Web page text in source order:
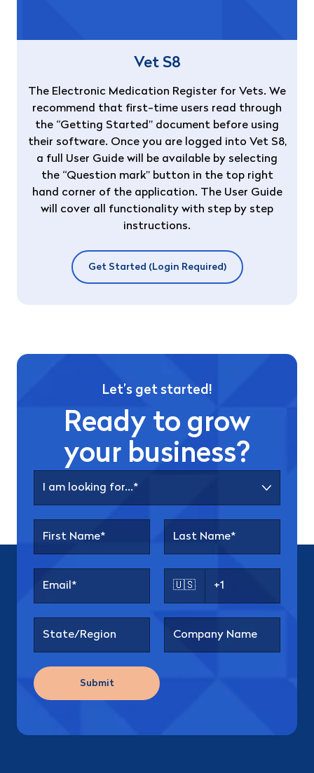
Vet S8
The Electronic Medication Register for Vets. We
recommend that first-time users read through
the “Getting Started” document before using
their software. Once you are logged into Vet S8,
a full User Guide will be available by selecting
the “Question mark” button in the top right
hand corner of the application. The User Guide
will cover all functionality with step by step
instructions.
Get Started (Login Required)
Let’s get started!
Ready to grow
your business?
🇺🇸
Submit